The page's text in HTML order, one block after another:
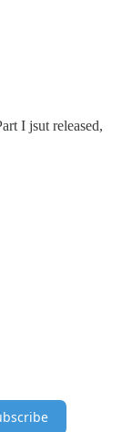
I jsut released,